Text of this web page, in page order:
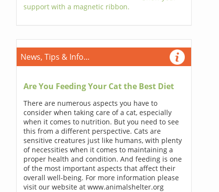
support with a magnetic ribbon.
News, Tips & Info...
Are You Feeding Your Cat the Best Diet
There are numerous aspects you have to
consider when taking care of a cat, especially
when it comes to nutrition. But you need to see
this from a different perspective. Cats are
sensitive creatures just like humans, with plenty
of necessities when it comes to maintaining a
proper health and condition. And feeding is one
of the most important aspects that affect their
overall well-being. For more information please
visit our website at www.animalshelter.org